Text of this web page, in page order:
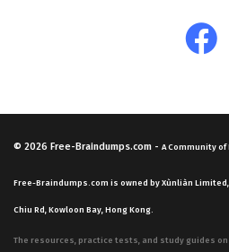
© 2026 Free-Braindumps.com - A Community
Free-Braindumps.com is owned by Xùnliàn
Chiu Rd, Kowloon Bay, Hong Kong.
The resources, practice tests, and study guides